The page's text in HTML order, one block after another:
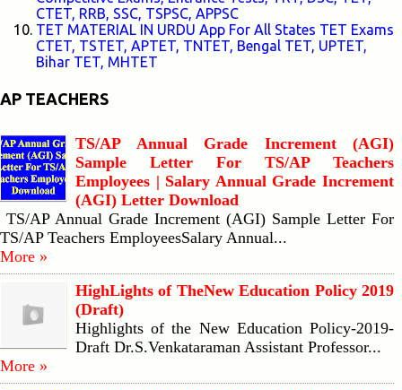
CTET, RRB, SSC, TSPSC, APPSC
TET MATERIAL IN URDU App For All States TET Exams
CTET, TSTET, APTET, TNTET, Bengal TET, UPTET,
Bihar TET, MHTET
AP TEACHERS
TS/AP Annual Grade Increment (AGI)
Sample Letter For TS/AP Teachers
Employees | Salary Annual Grade Increment
(AGI) Letter Download
TS/AP Annual Grade Increment (AGI) Sample Letter For
TS/AP Teachers EmployeesSalary Annual...
More »
HighLights of TheNew Education Policy 2019
(Draft)
Highlights of the New Education Policy-2019-
Draft Dr.S.Venkataraman Assistant Professor...
More »